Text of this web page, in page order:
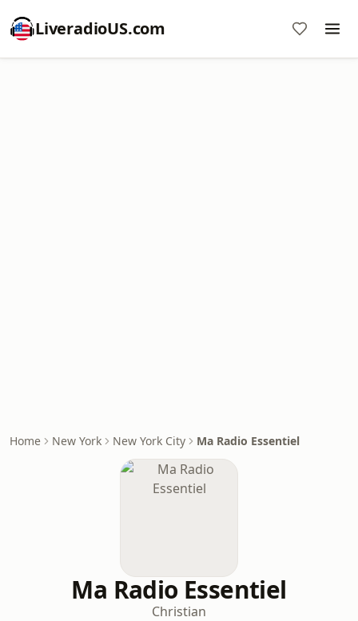
LiveradioUS.com
Home New York New York City Ma Radio Essentiel
Ma Radio Essentiel
Christian